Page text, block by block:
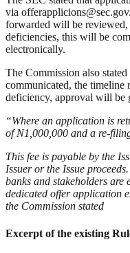
via
forwarded will be reviewed,
deficiencies, this will be
electronically.
The Commission also
communicated, the timeline
deficiency, approval will be
“Where an application is
of N1,000,000 and a re-
This fee is payable by the
Issuer or the Issue
banks and stakeholders are
dedicated offer application
the Commission stated
Excerpt of the existing